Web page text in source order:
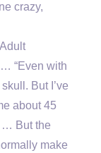
crazy,
Adult
“Even with
But I’ve
about 45
… But the
make